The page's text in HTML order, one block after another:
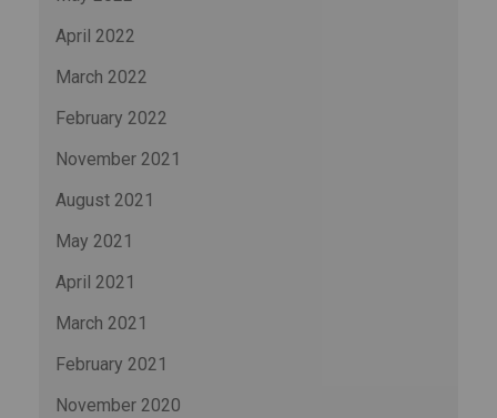
April 2022
March 2022
February 2022
November 2021
August 2021
May 2021
April 2021
March 2021
February 2021
November 2020